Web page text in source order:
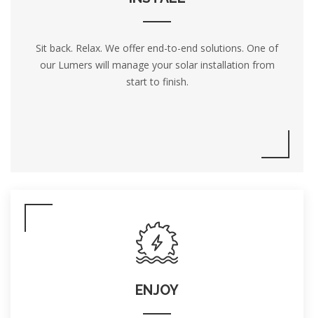
Sit back. Relax. We offer end-to-end solutions. One of
our Lumers will manage your solar installation from
start to finish.
ENJOY